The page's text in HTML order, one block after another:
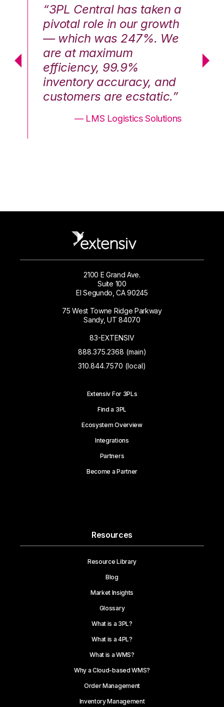
“3PL Central has taken a
pivotal role in our growth
— which was 247%. We
are at maximum
efficiency, 99.9%
inventory accuracy, and
customers are ecstatic.”
— LMS Logistics Solutions
2100 E Grand Ave.
Suite 100
El Segundo, CA 90245
75 West Towne Ridge Parkway
Sandy, UT 84070
83-EXTENSIV
888.375.2368 (main)
310.844.7570 (local)
Extensiv For 3PLs
Find a 3PL
Ecosystem Overview
Integrations
Partners
Become a Partner
Resources
Resource Library
Blog
Market Insights
Glossary
What is a 3PL?
What is a 4PL?
What is a WMS?
Why a Cloud-based WMS?
Order Management
Inventory Management